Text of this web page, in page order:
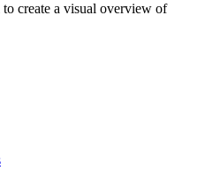
create a visual overview of